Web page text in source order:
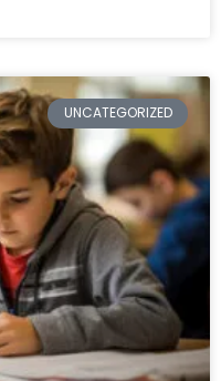
UNCATEGORIZED